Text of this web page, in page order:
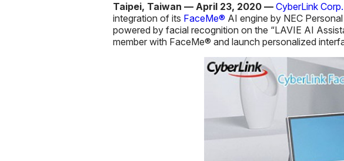
Taipei, Taiwan — April 23, 2020 — CyberLink Corp.
integration of its FaceMe® AI engine by NEC
powered by facial recognition on the “LAVIE AI
member with FaceMe® and launch personalized